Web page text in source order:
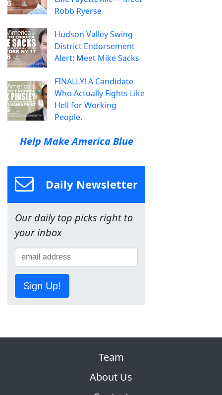
Robb Ryerse
Hudson Valley Swing
District Endorsement
Alert: Meet Mike Sacks
FINALLY! A Candidate
Who Actually Fights Like
Hell for Working
People.
Help Make America Blue
Daily Newsletter
Our daily top picks right to
your inbox
Sign Up!
Team
About Us